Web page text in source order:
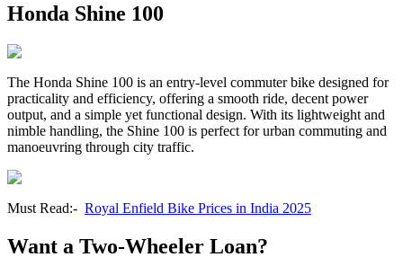
Honda Shine 100
The Honda Shine 100 is an entry-level commuter bike designed for
practicality and efficiency, offering a smooth ride, decent power
output, and a simple yet functional design. With its lightweight and
nimble handling, the Shine 100 is perfect for urban commuting and
manoeuvring through city traffic.
Must Read:- Royal Enfield Bike Prices in India 2025
Want a Two-Wheeler Loan?